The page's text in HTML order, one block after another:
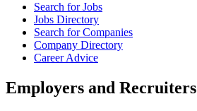
Search for Jobs
Jobs Directory
Search for Companies
Company Directory
Career Advice
Employers and Recruiters